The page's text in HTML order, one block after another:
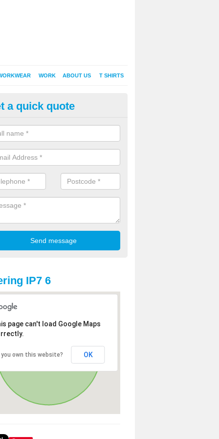
WORK ABOUT US T SHIRTS
Sweatshirts in Aldham
it comes down to printed sweatshirts , digital is certainly the way to
as a new style of t-shirt printing that is easily able to offer a new
method of screen printing.
a quick quote
IP7 6
page can't load Google Maps
you own this website? OK